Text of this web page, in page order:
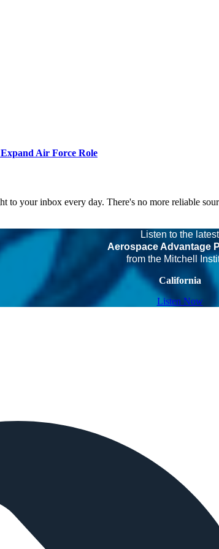
Air Force Role
your inbox every day. There's no more reliable
Listen to the latest
Aerospace Advantage
from the Mitchell
California
Listen Now